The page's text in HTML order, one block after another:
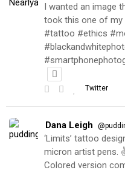
I wanted an image
took this one of
#tattoo #ethics
Twitter
Dana Leigh
‘Limits’ tattoo
micron artist pens.
Colored version